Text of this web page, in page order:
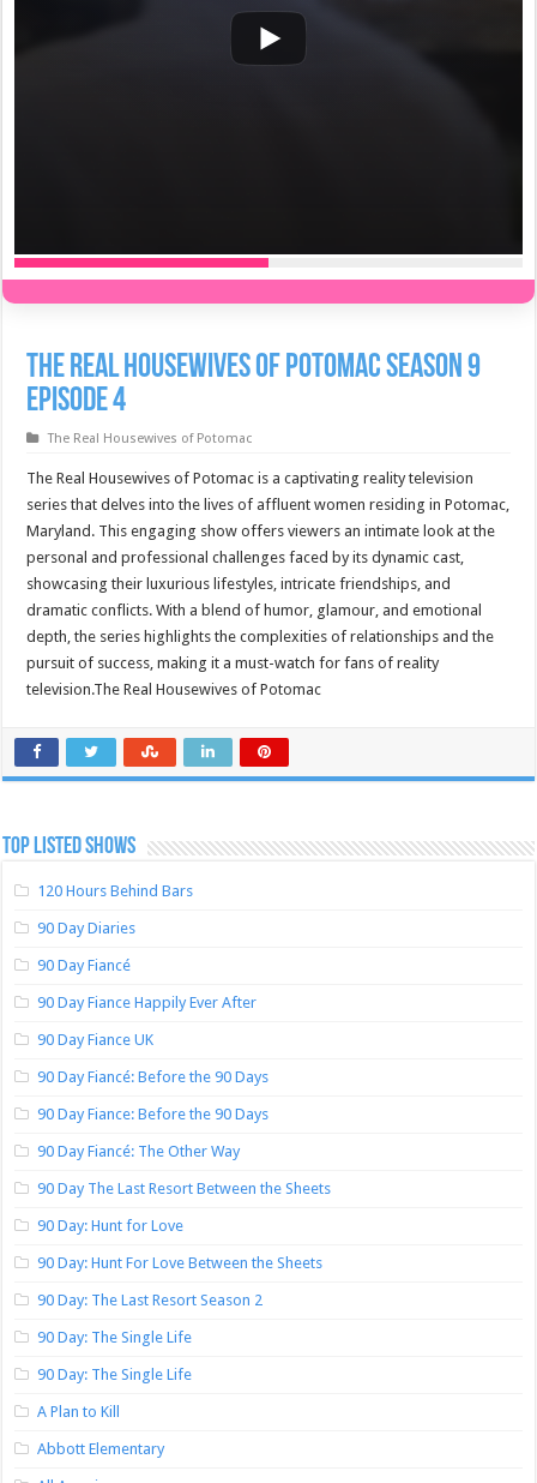
The Real Housewives of Potomac Season 9
Episode 4
The Real Housewives of Potomac
The Real Housewives of Potomac is a captivating reality television
series that delves into the lives of affluent women residing in Potomac,
Maryland. This engaging show offers viewers an intimate look at the
personal and professional challenges faced by its dynamic cast,
showcasing their luxurious lifestyles, intricate friendships, and
dramatic conflicts. With a blend of humor, glamour, and emotional
depth, the series highlights the complexities of relationships and the
pursuit of success, making it a must-watch for fans of reality
television.The Real Housewives of Potomac
TOP LISTED SHOWS
120 Hours Behind Bars
90 Day Diaries
90 Day Fiancé
90 Day Fiance Happily Ever After
90 Day Fiance UK
90 Day Fiancé: Before the 90 Days
90 Day Fiance: Before the 90 Days
90 Day Fiancé: The Other Way
90 Day The Last Resort Between the Sheets
90 Day: Hunt for Love
90 Day: Hunt For Love Between the Sheets
90 Day: The Last Resort Season 2
90 Day: The Single Life
90 Day: The Single Life
A Plan to Kill
Abbott Elementary